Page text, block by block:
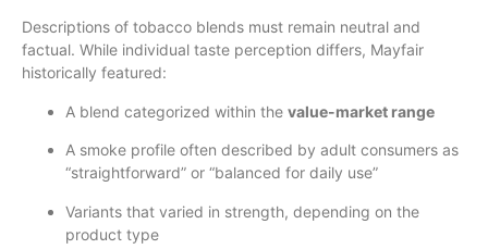
Descriptions of tobacco blends must remain neutral and
factual. While individual taste perception differs, Mayfair
historically featured:
A blend categorized within the value-market range
A smoke profile often described by adult consumers as
“straightforward” or “balanced for daily use”
Variants that varied in strength, depending on the
product type